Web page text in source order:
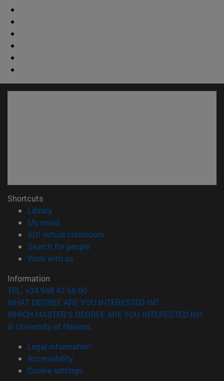
Shortcuts
Library(opens in new window)
My email
ADI virtual classroom
Search for people(opens in new window)
Work with us(opens in new window)
Information
TEL. +34 948 42 56 00
WHAT DEGREE ARE YOU INTERESTED IN?
WHICH MASTER'S DEGREE ARE YOU INTERESTED IN?
© University of Navarra
Legal information
Accessibility
Cookie settings